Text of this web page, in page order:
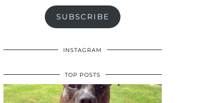
SUBSCRIBE
INSTAGRAM
TOP POSTS